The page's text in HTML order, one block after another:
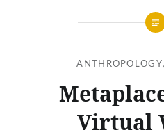
ANTHROPOLOGY,
Virtual